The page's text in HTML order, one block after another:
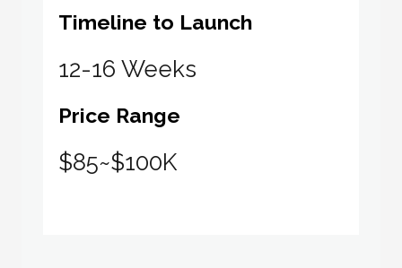
Timeline to Launch
12-16 Weeks
Price Range
$85~$100K